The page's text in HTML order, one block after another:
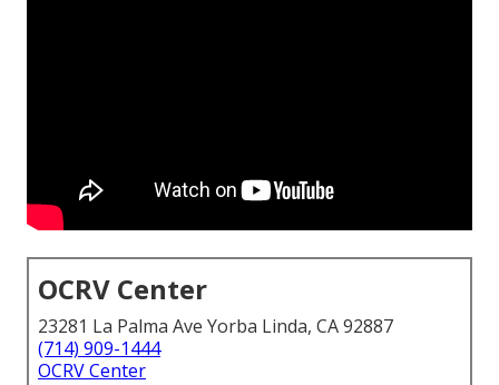
OCRV Center
23281 La Palma Ave Yorba Linda, CA 92887
(714) 909-1444
OCRV Center